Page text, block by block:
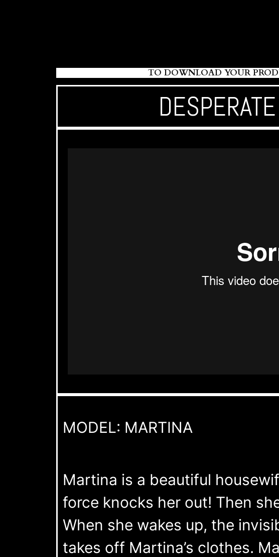
TO DOWNLOAD YOUR
MODEL: MARTINA
Martina is a beautiful
force knocks her out! Then
When she wakes up, the
takes off Martina’s clothes.